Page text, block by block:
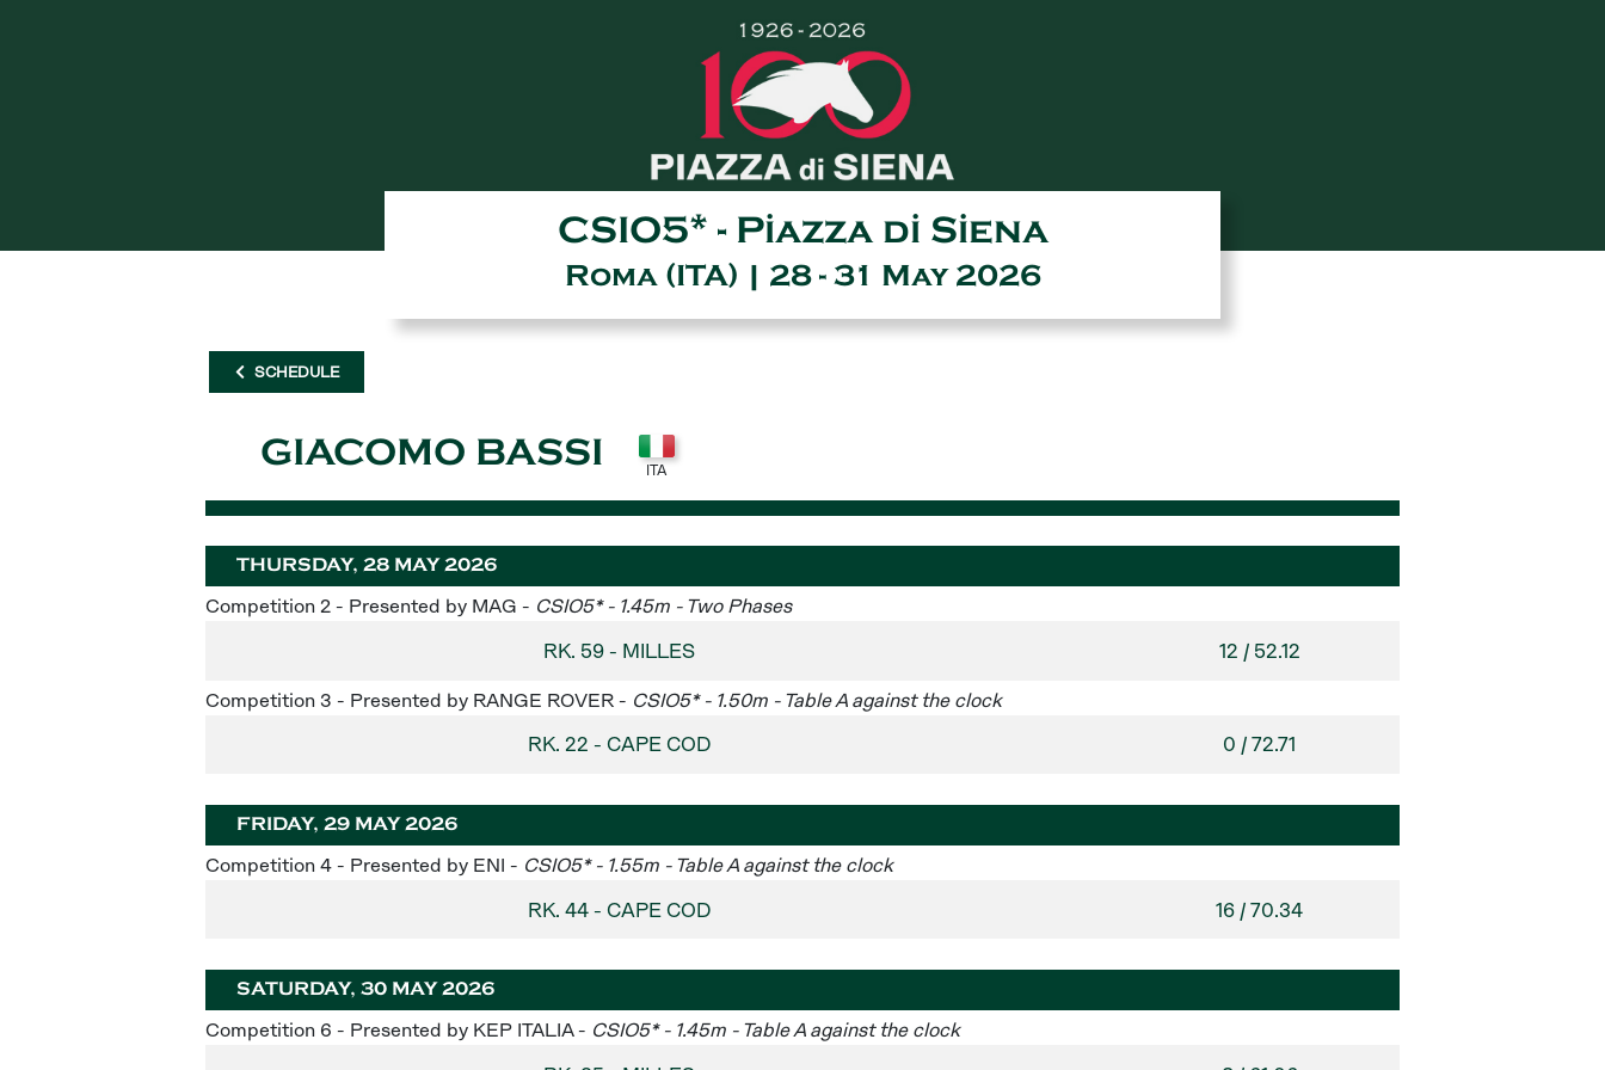
CSIO5* - Piazza di Siena
Roma (ITA) | 28 - 31 May 2026
SCHEDULE
GIACOMO BASSI
THURSDAY, 28 MAY 2026
Competition 2 - Presented by MAG - CSIO5* - 1.45m - Two Phases
RK. 59 - MILLES 12 / 52.12
Competition 3 - Presented by RANGE ROVER - CSIO5* - 1.50m - Table A against the clock
RK. 22 - CAPE COD 0 / 72.71
FRIDAY, 29 MAY 2026
Competition 4 - Presented by ENI - CSIO5* - 1.55m - Table A against the clock
RK. 44 - CAPE COD 16 / 70.34
SATURDAY, 30 MAY 2026
Competition 6 - Presented by KEP ITALIA - CSIO5* - 1.45m - Table A against the clock